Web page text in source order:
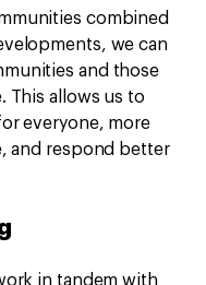
combined
we can
and those
This allows us to
everyone, more
and respond better
in tandem with